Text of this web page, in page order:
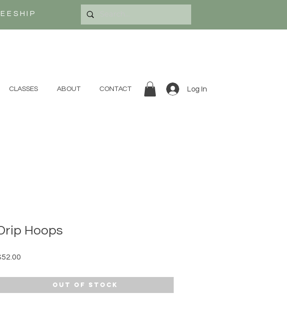
CLASSES ABOUT CONTACT Log In
Hoops
Out of Stock